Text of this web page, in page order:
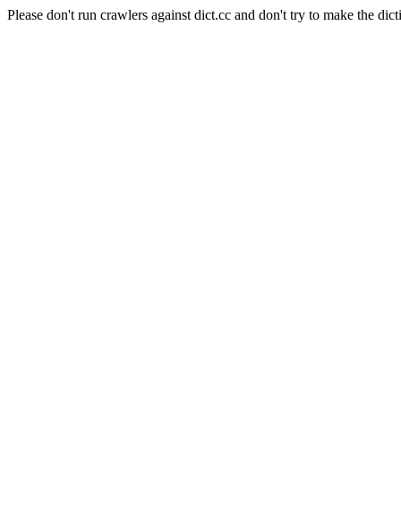
Please don't run crawlers against dict.cc and don't try to make the